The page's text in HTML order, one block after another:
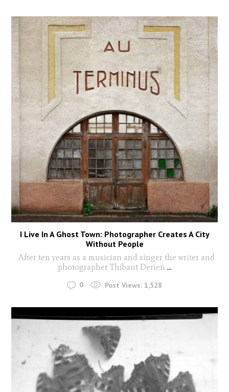
I Live In A Ghost Town: Photographer Creates A City
Without People
After ten years as a musician and singer the writer and
photographer Thibaut Derien ...
0 Post Views: 1,528